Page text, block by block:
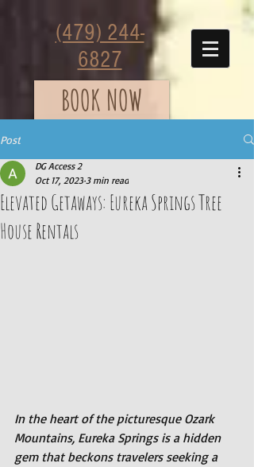
(479) 244-
6827
BOOK NOW
Post
Elevated Getaways: Eureka Springs Tree
House Rentals
DG Access 2
Oct 17, 2023 3 min read
In the heart of the picturesque Ozark
Mountains, Eureka Springs is a hidden
gem that beckons travelers seeking a